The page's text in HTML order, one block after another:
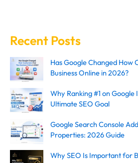
Recent Posts
Has Google Changed How
Business Online in 2026?
Why Ranking #1 on Google
Ultimate SEO Goal
Google Search Console
Properties: 2026 Guide
Why SEO Is Important for